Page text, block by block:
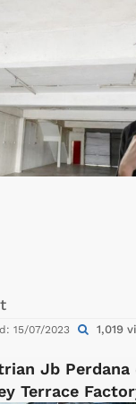
15/07/2023 1,019
Jb Perdana
Terrace